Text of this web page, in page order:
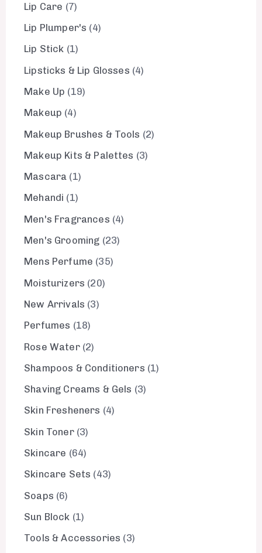
Lip Care 7
Lip Plumper's
4
Lip Stick 1
Lipsticks & Lip Glosses 4
Make Up
19
Makeup 4
Makeup Brushes & Tools 2
Makeup Kits & Palettes 3
Mascara 1
Mehandi
1
Men's Fragrances 4
Men's Grooming 23
Mens Perfume 35
Moisturizers 20
New Arrivals 3
Perfumes 18
Rose Water 2
Shampoos & Conditioners 1
Shaving Creams & Gels 3
Skin Fresheners 4
Skin Toner 3
Skincare 64
Skincare Sets
43
Soaps 6
Sun Block 1
Tools & Accessories
3